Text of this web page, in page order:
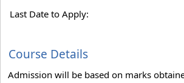
Last Date to Apply:
Course Details
Admission will be based on marks